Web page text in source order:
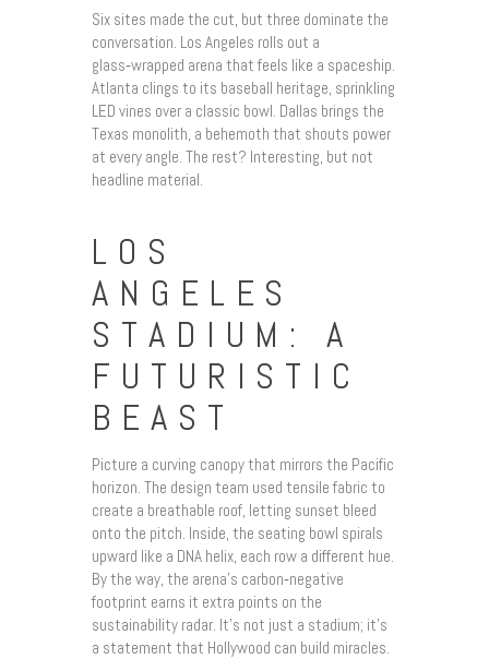
Six sites made the cut, but three dominate the
conversation. Los Angeles rolls out a
glass‑wrapped arena that feels like a spaceship.
Atlanta clings to its baseball heritage, sprinkling
LED vines over a classic bowl. Dallas brings the
Texas monolith, a behemoth that shouts power
at every angle. The rest? Interesting, but not
headline material.
LOS
ANGELES
STADIUM: A
FUTURISTIC
BEAST
Picture a curving canopy that mirrors the Pacific
horizon. The design team used tensile fabric to
create a breathable roof, letting sunset bleed
onto the pitch. Inside, the seating bowl spirals
upward like a DNA helix, each row a different hue.
By the way, the arena’s carbon‑negative
footprint earns it extra points on the
sustainability radar. It’s not just a stadium; it’s
a statement that Hollywood can build miracles.